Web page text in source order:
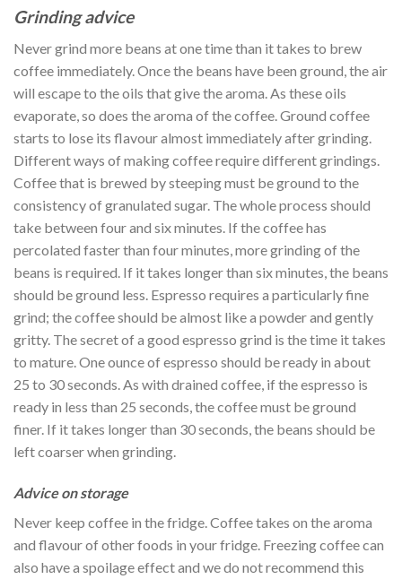
Grinding advice
Never grind more beans at one time than it takes to brew
coffee immediately. Once the beans have been ground, the air
will escape to the oils that give the aroma. As these oils
evaporate, so does the aroma of the coffee. Ground coffee
starts to lose its flavour almost immediately after grinding.
Different ways of making coffee require different grindings.
Coffee that is brewed by steeping must be ground to the
consistency of granulated sugar. The whole process should
take between four and six minutes. If the coffee has
percolated faster than four minutes, more grinding of the
beans is required. If it takes longer than six minutes, the beans
should be ground less. Espresso requires a particularly fine
grind; the coffee should be almost like a powder and gently
gritty. The secret of a good espresso grind is the time it takes
to mature. One ounce of espresso should be ready in about
25 to 30 seconds. As with drained coffee, if the espresso is
ready in less than 25 seconds, the coffee must be ground
finer. If it takes longer than 30 seconds, the beans should be
left coarser when grinding.
Advice on storage
Never keep coffee in the fridge. Coffee takes on the aroma
and flavour of other foods in your fridge. Freezing coffee can
also have a spoilage effect and we do not recommend this